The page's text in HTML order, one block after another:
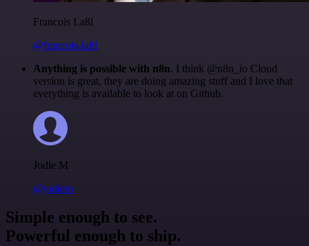
Francois Laßl
@francois-laßl
Anything is possible with n8n. I think @n8n_io Cloud
version is great, they are doing amazing stuff and I love that
everything is available to look at on Github.
Jodie M
@jodiem
Simple enough to see.
Powerful enough to ship.